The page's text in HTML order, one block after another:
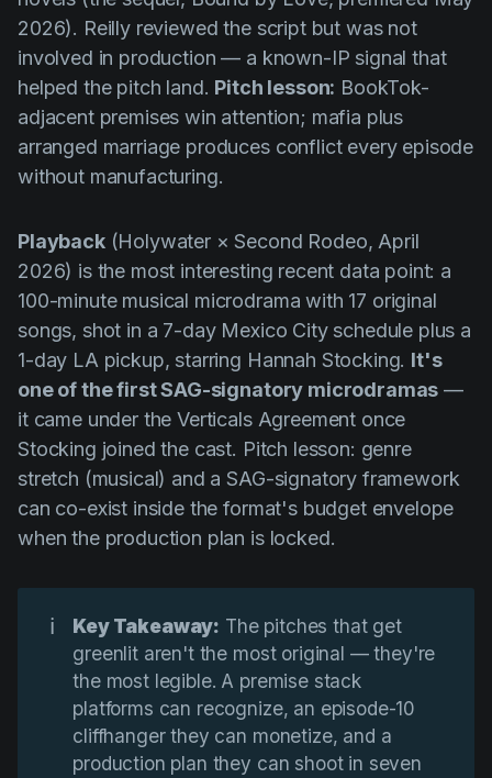
2026). Reilly reviewed the script but was not
involved in production — a known-IP signal that
helped the pitch land. Pitch lesson: BookTok-
adjacent premises win attention; mafia plus
arranged marriage produces conflict every episode
without manufacturing.
Playback(Holywater × Second Rodeo, April
2026) is the most interesting recent data point: a
100-minute musical microdrama with 17 original
songs, shot in a 7-day Mexico City schedule plus a
1-day LA pickup, starring Hannah Stocking. It's
one of the first SAG-signatory microdramas —
it came under the Verticals Agreement once
Stocking joined the cast. Pitch lesson: genre
stretch (musical) and a SAG-signatory framework
can co-exist inside the format's budget envelope
when the production plan is locked.
ℹ️ Key Takeaway: The pitches that get
greenlit aren't the most original — they're
the most legible. A premise stack
platforms can recognize, an episode-10
cliffhanger they can monetize, and a
production plan they can shoot in seven